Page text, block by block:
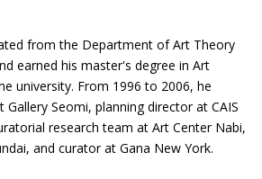
from the Department of Art Theory
earned his master's degree in Art
university. From 1996 to 2006, he
Seomi, planning director at CAIS
research team at Art Center Nabi,
and curator at Gana New York.